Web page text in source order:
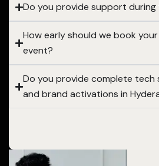
Do you provide support during
How early should we book
event?
Do you provide complete tech
and brand activations in